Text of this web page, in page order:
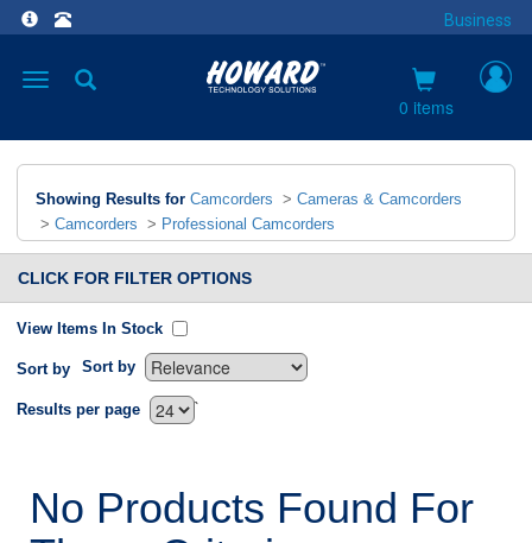
Business
Toggle
0 items
Showing Results for Camcorders > Cameras & Camcorders
> Camcorders > Professional Camcorders
CLICK FOR FILTER OPTIONS
View Items In Stock
Sort by Sort by
`
Results per page
No Products Found For